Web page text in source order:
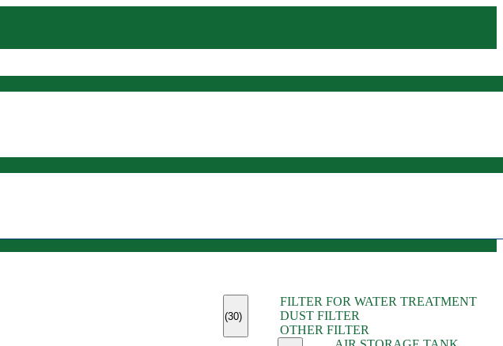
(30)
FILTER FOR WATER TREATMENT
DUST FILTER
OTHER FILTER